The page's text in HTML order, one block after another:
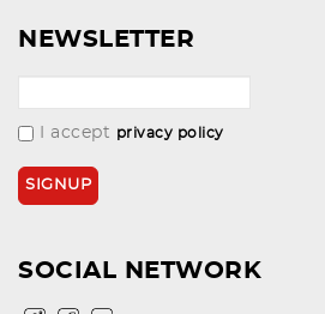
NEWSLETTER
I accept privacy policy
SOCIAL NETWORK